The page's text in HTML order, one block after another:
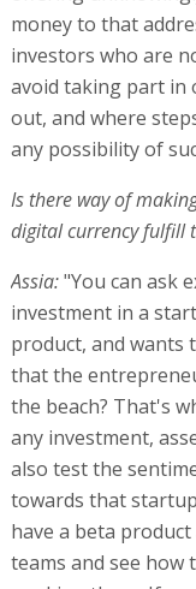
money to that
investors who are
avoid taking part in
out, and where
any possibility of
Is there way of
digital currency fulfill
Assia:"You can ask
investment in a
product, and wants
that the
the beach? That's
any investment,
also test the
towards that
have a beta
teams and see how